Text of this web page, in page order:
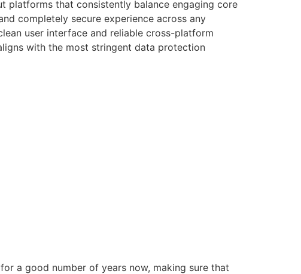
platforms that consistently balance engaging core
completely secure experience across any
user interface and reliable cross-platform
with the most stringent data protection
a good number of years now, making sure that